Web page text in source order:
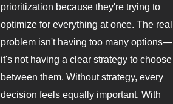
prioritization because they're trying to
optimize for everything at once. The real
problem isn't having too many options—
it's not having a clear strategy to choose
between them. Without strategy, every
decision feels equally important. With